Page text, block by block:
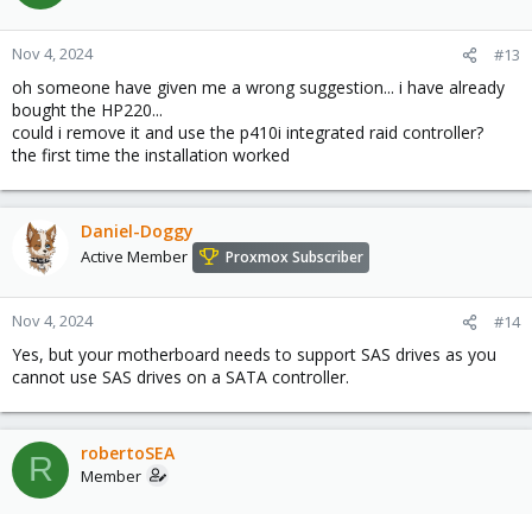
Nov 4, 2024 #13
oh someone have given me a wrong suggestion... i have already
bought the HP220...
could i remove it and use the p410i integrated raid controller?
the first time the installation worked
Daniel-Doggy
Active Member Proxmox Subscriber
Nov 4, 2024 #14
Yes, but your motherboard needs to support SAS drives as you
cannot use SAS drives on a SATA controller.
R robertoSEA
Member